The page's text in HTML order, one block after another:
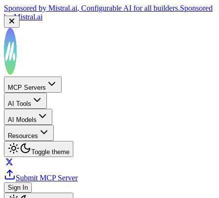
Sponsored by Mistral.ai, Configurable AI for all builders.Sponsored
byMistral.ai
MCP Servers
AI Tools
AI Models
Resources
Toggle theme
Submit MCP Server
Sign In